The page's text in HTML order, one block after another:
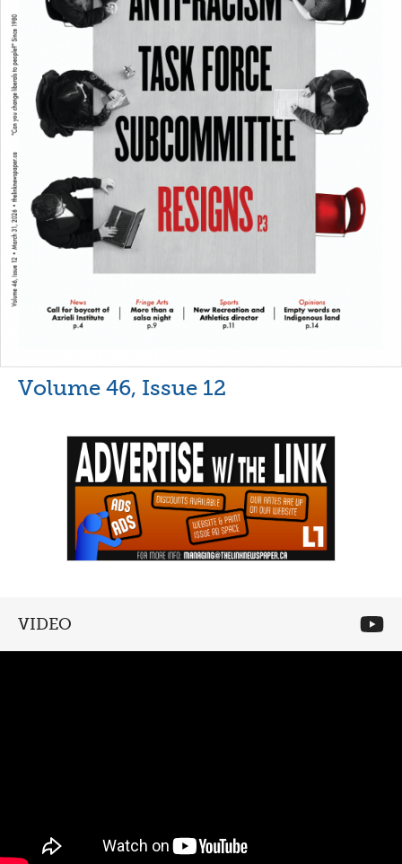
Volume 46, Issue 12
VIDEO